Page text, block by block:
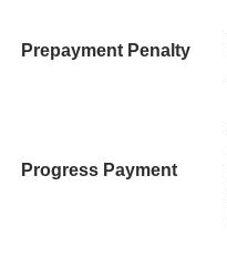
Prepayment Penalty
Progress Payment